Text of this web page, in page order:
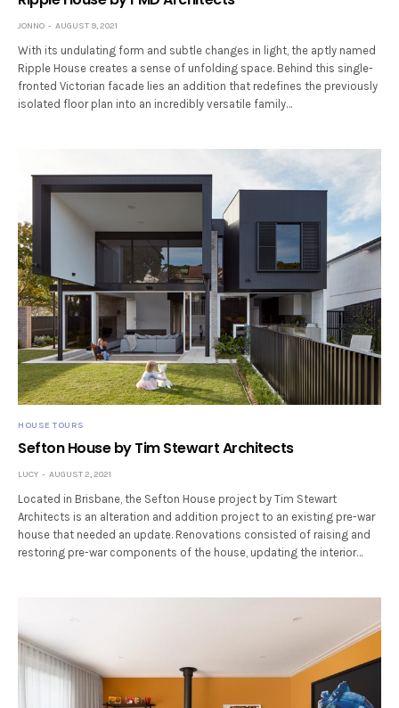
JONNO AUGUST 9, 2021
With its undulating form and subtle changes in light, the aptly named
Ripple House creates a sense of unfolding space. Behind this single-
fronted Victorian facade lies an addition that redefines the previously
isolated floor plan into an incredibly versatile family…
HOUSE TOURS
Sefton House by Tim Stewart Architects
LUCY AUGUST 2, 2021
Located in Brisbane, the Sefton House project by Tim Stewart
Architects is an alteration and addition project to an existing pre-war
house that needed an update. Renovations consisted of raising and
restoring pre-war components of the house, updating the interior…